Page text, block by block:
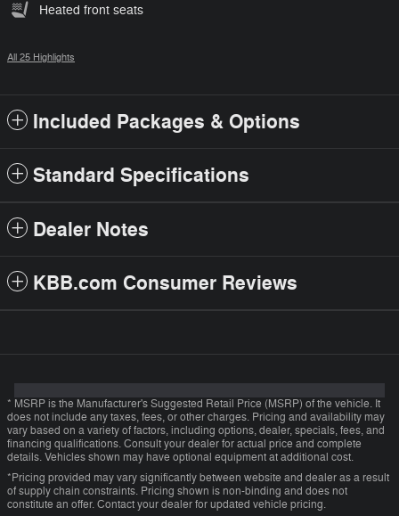
Heated front seats
All 25 Highlights
Included Packages & Options
Standard Specifications
Dealer Notes
KBB.com Consumer Reviews
* MSRP is the Manufacturer's Suggested Retail Price (MSRP) of the vehicle. It
does not include any taxes, fees, or other charges. Pricing and availability may
vary based on a variety of factors, including options, dealer, specials, fees, and
financing qualifications. Consult your dealer for actual price and complete
details. Vehicles shown may have optional equipment at additional cost.
*Pricing provided may vary significantly between website and dealer as a result
of supply chain constraints. Pricing shown is non-binding and does not
constitute an offer. Contact your dealer for updated vehicle pricing.